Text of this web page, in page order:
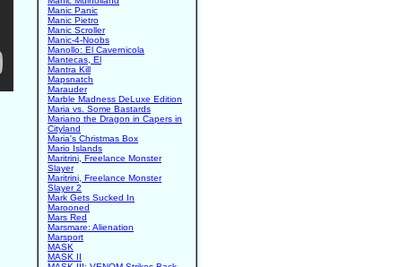
Manic Panic
Manic Pietro
Manic Scroller
Manic-4-Noobs
Manollo: El Cavernicola
Mantecas, El
Mantra Kill
Mapsnatch
Marauder
Marble Madness DeLuxe Edition
Maria vs. Some Bastards
Mariano the Dragon in Capers in
Cityland
Maria's Christmas Box
Mario Islands
Maritrini, Freelance Monster
Slayer
Maritrini, Freelance Monster
Slayer 2
Mark Gets Sucked In
Marooned
Mars Red
Marsmare: Alienation
Marsport
MASK
MASK II